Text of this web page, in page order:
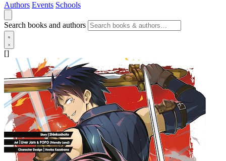
Authors Events Schools
Search books and authors
[]